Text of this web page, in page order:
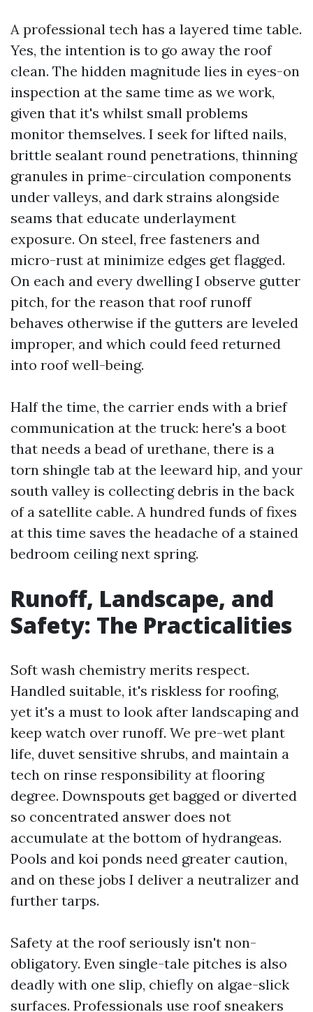
A professional tech has a layered time table.
Yes, the intention is to go away the roof
clean. The hidden magnitude lies in eyes-on
inspection at the same time as we work,
given that it's whilst small problems
monitor themselves. I seek for lifted nails,
brittle sealant round penetrations, thinning
granules in prime-circulation components
under valleys, and dark strains alongside
seams that educate underlayment
exposure. On steel, free fasteners and
micro-rust at minimize edges get flagged.
On each and every dwelling I observe gutter
pitch, for the reason that roof runoff
behaves otherwise if the gutters are leveled
improper, and which could feed returned
into roof well-being.
Half the time, the carrier ends with a brief
communication at the truck: here's a boot
that needs a bead of urethane, there is a
torn shingle tab at the leeward hip, and your
south valley is collecting debris in the back
of a satellite cable. A hundred funds of fixes
at this time saves the headache of a stained
bedroom ceiling next spring.
Runoff, Landscape, and
Safety: The Practicalities
Soft wash chemistry merits respect.
Handled suitable, it's riskless for roofing,
yet it's a must to look after landscaping and
keep watch over runoff. We pre-wet plant
life, duvet sensitive shrubs, and maintain a
tech on rinse responsibility at flooring
degree. Downspouts get bagged or diverted
so concentrated answer does not
accumulate at the bottom of hydrangeas.
Pools and koi ponds need greater caution,
and on these jobs I deliver a neutralizer and
further tarps.
Safety at the roof seriously isn't non-
obligatory. Even single-tale pitches is also
deadly with one slip, chiefly on algae-slick
surfaces. Professionals use roof sneakers